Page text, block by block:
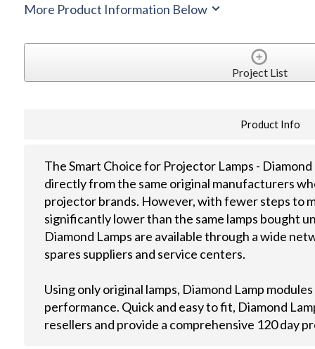
More Product Information Below
Project List
Product Info
The Smart Choice for Projector Lamps -
directly from the same original manufacturers
projector brands. However, with fewer steps to
significantly lower than the same lamps bought
Diamond Lamps are available through a wide
spares suppliers and service centers.
Using only original lamps, Diamond Lamp
performance. Quick and easy to fit, Diamond
resellers and provide a comprehensive 120 day